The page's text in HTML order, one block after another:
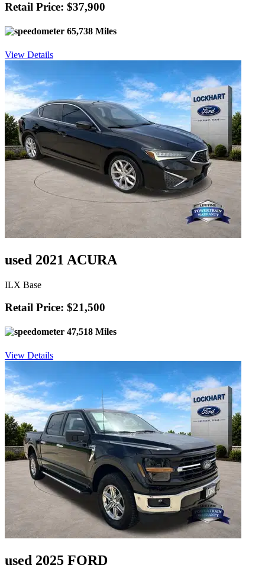
Retail Price: $37,900
65,738 Miles
View Details
used 2021 ACURA
ILX Base
Retail Price: $21,500
47,518 Miles
View Details
used 2025 FORD